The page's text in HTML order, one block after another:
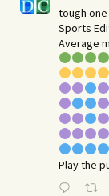
tough
Sports
Average
Play the